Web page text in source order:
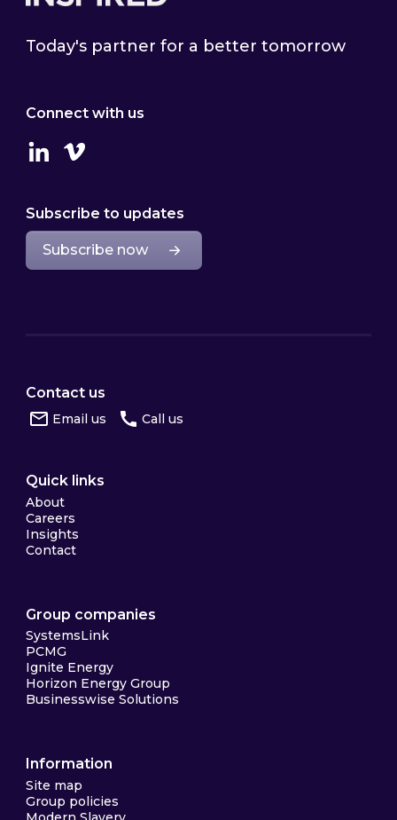
Today's partner for a better tomorrow
Connect with us
LinkedinVimeo
Subscribe to updates
Subscribe now
Contact us
Email us Call us
Quick links
About
Careers
Insights
Contact
Group companies
SystemsLink
PCMG
Ignite Energy
Horizon Energy Group
Businesswise Solutions
Information
Site map
Group policies